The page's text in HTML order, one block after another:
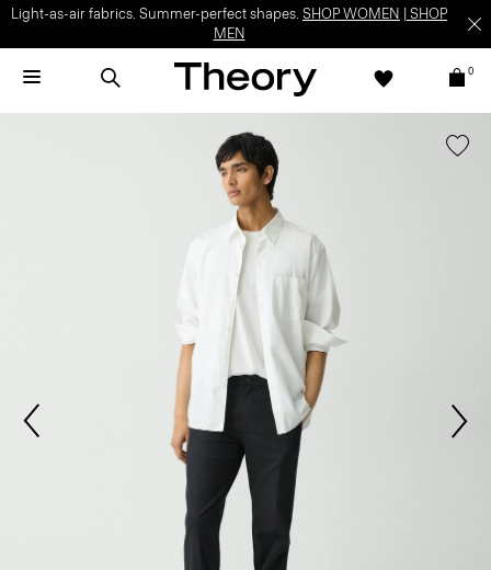
Light-as-air fabrics. Summer-perfect shapes. SHOP WOMEN
SHOP
MEN
0